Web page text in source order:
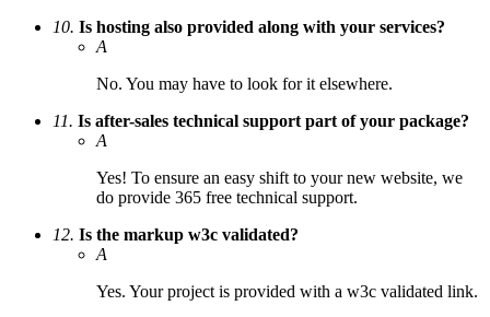
10. Is hosting also provided along with your services?
A
No. You may have to look for it elsewhere.
11. Is after-sales technical support part of your package?
A
Yes! To ensure an easy shift to your new website, we
do provide 365 free technical support.
12. Is the markup w3c validated?
A
Yes. Your project is provided with a w3c validated link.